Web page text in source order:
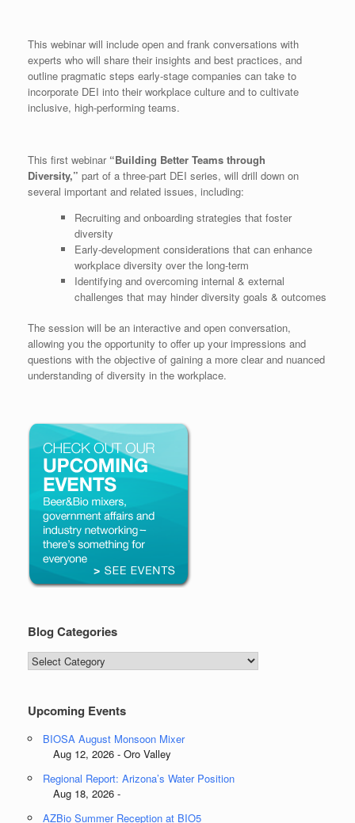
This webinar will include open and frank conversations with
experts who will share their insights and best practices, and
outline pragmatic steps early-stage companies can take to
incorporate DEI into their workplace culture and to cultivate
inclusive, high-performing teams.
This first webinar “Building Better Teams through
Diversity,” part of a three-part DEI series, will drill down on
several important and related issues, including:
Recruiting and onboarding strategies that foster
diversity
Early-development considerations that can enhance
workplace diversity over the long-term
Identifying and overcoming internal & external
challenges that may hinder diversity goals & outcomes
The session will be an interactive and open conversation,
allowing you the opportunity to offer up your impressions and
questions with the objective of gaining a more clear and nuanced
understanding of diversity in the workplace.
Blog Categories
Blog
Categories
Upcoming Events
BIOSA August Monsoon Mixer
Aug 12, 2026 - Oro Valley
Regional Report: Arizona’s Water Position
Aug 18, 2026 -
AZBio Summer Reception at BIO5